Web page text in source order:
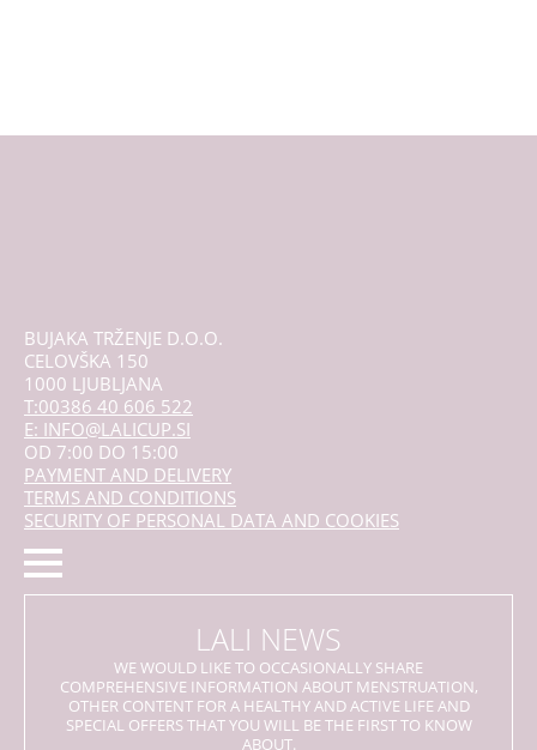
BUJAKA TRŽENJE D.O.O.
CELOVŠKA 150
1000 LJUBLJANA
T:00386 40 606 522
E: INFO@LALICUP.SI
OD 7:00 DO 15:00
PAYMENT AND DELIVERY
TERMS AND CONDITIONS
SECURITY OF PERSONAL DATA AND COOKIES
LALI NEWS
WE WOULD LIKE TO OCCASIONALLY SHARE
COMPREHENSIVE INFORMATION ABOUT MENSTRUATION,
OTHER CONTENT FOR A HEALTHY AND ACTIVE LIFE AND
SPECIAL OFFERS THAT YOU WILL BE THE FIRST TO KNOW
ABOUT.